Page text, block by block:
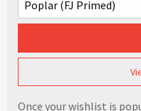
Once your wishlist is